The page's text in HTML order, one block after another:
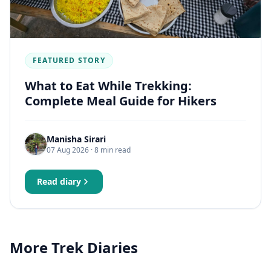
FEATURED STORY
What to Eat While Trekking:
Complete Meal Guide for Hikers
Manisha Sirari
07 Aug 2026 · 8 min read
Read diary
More Trek Diaries